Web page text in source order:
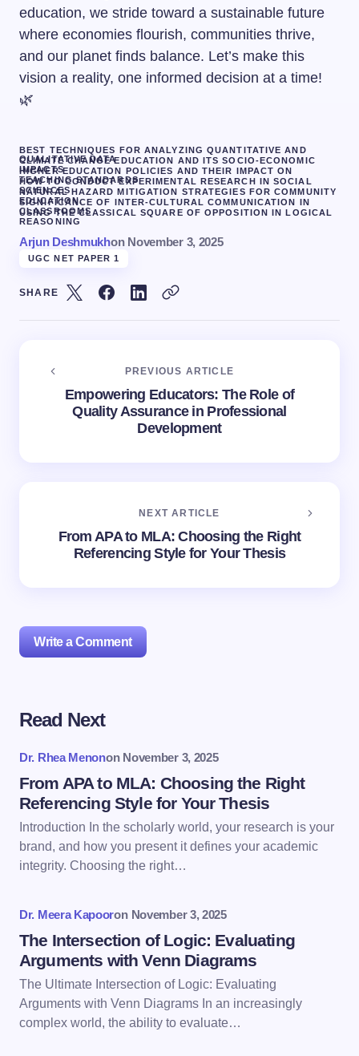
education, we stride toward a sustainable future
where economies flourish, communities thrive,
and our planet finds balance. Let’s make this
vision a reality, one informed decision at a time!
🌿
BEST TECHNIQUES FOR ANALYZING QUANTITATIVE AND
QUALITATIVE DATA
CLIMATE CHANGE EDUCATION AND ITS SOCIO-ECONOMIC
IMPACTS
HIGHER EDUCATION POLICIES AND THEIR IMPACT ON
TEACHING STANDARDS
HOW TO CONDUCT EXPERIMENTAL RESEARCH IN SOCIAL
SCIENCES
NATURAL HAZARD MITIGATION STRATEGIES FOR COMMUNITY
EDUCATION.
SIGNIFICANCE OF INTER-CULTURAL COMMUNICATION IN
CLASSROOMS
USING THE CLASSICAL SQUARE OF OPPOSITION IN LOGICAL
REASONING
Arjun Deshmukhon November 3, 2025
UGC NET PAPER 1
SHARE
PREVIOUS ARTICLE
Empowering Educators: The Role of
Quality Assurance in Professional
Development
NEXT ARTICLE
From APA to MLA: Choosing the Right
Referencing Style for Your Thesis
Write a Comment
Your email address will not be published.
Name *
Email *
Save my name and email in this browser for the
next time I comment.
Read Next
Dr. Rhea Menonon November 3, 2025
From APA to MLA: Choosing the Right
Referencing Style for Your Thesis
Introduction In the scholarly world, your research is your
brand, and how you present it defines your academic
integrity. Choosing the right…
Dr. Meera Kapooron November 3, 2025
The Intersection of Logic: Evaluating
Arguments with Venn Diagrams
The Ultimate Intersection of Logic: Evaluating
Arguments with Venn Diagrams In an increasingly
complex world, the ability to evaluate…